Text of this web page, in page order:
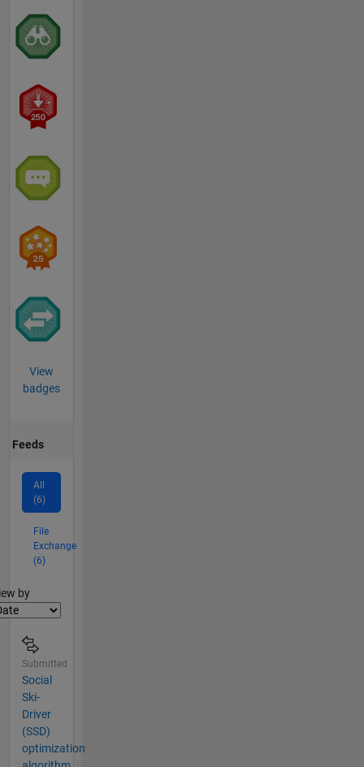
View
badges
Feeds
All
(6)
File
Exchange
(6)
by
Submitted
Social
Ski-
Driver
(SSD)
optimization